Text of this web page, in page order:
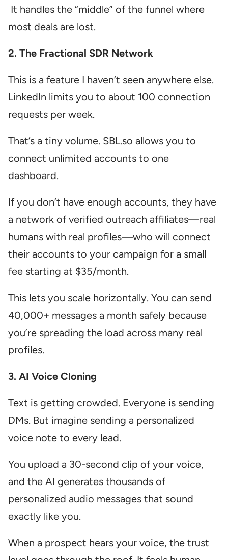
It handles the “middle” of the funnel where
most deals are lost.
2. The Fractional SDR Network
This is a feature I haven’t seen anywhere else.
LinkedIn limits you to about 100 connection
requests per week.
That’s a tiny volume. SBL.so allows you to
connect unlimited accounts to one
dashboard.
If you don’t have enough accounts, they have
a network of verified outreach affiliates—real
humans with real profiles—who will connect
their accounts to your campaign for a small
fee starting at $35/month.
This lets you scale horizontally. You can send
40,000+ messages a month safely because
you’re spreading the load across many real
profiles.
3. AI Voice Cloning
Text is getting crowded. Everyone is sending
DMs. But imagine sending a personalized
voice note to every lead.
You upload a 30-second clip of your voice,
and the AI generates thousands of
personalized audio messages that sound
exactly like you.
When a prospect hears your voice, the trust